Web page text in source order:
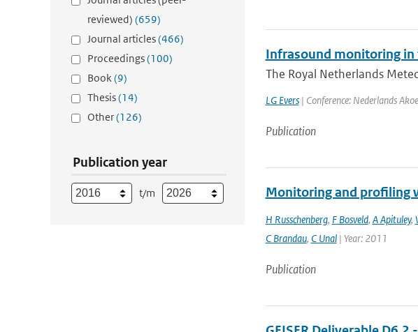
reviewed) (659)
Journal articles(466)
Proceedings(100)
Book(9)
Thesis(14)
Other(126)
Publication year
t/m
Infrasound monitoring in
The Royal Netherlands
LG Evers| Conference: Nederlands
Publication
Monitoring and profiling
H Russchenberg, F Bosveld, A Apituley,
C Brandau, C Unal| Year: 2011
Publication